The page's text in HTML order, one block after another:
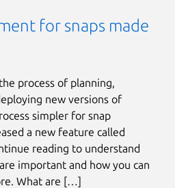
for snaps made
process of planning,
new versions of
simpler for snap
a new feature called
reading to understand
important and how you can
What are […]